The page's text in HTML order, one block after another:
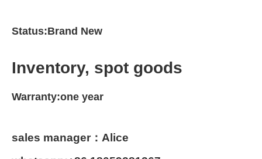
Status:Brand New
Inventory, spot goods
Warranty:one year
sales manager：Alice